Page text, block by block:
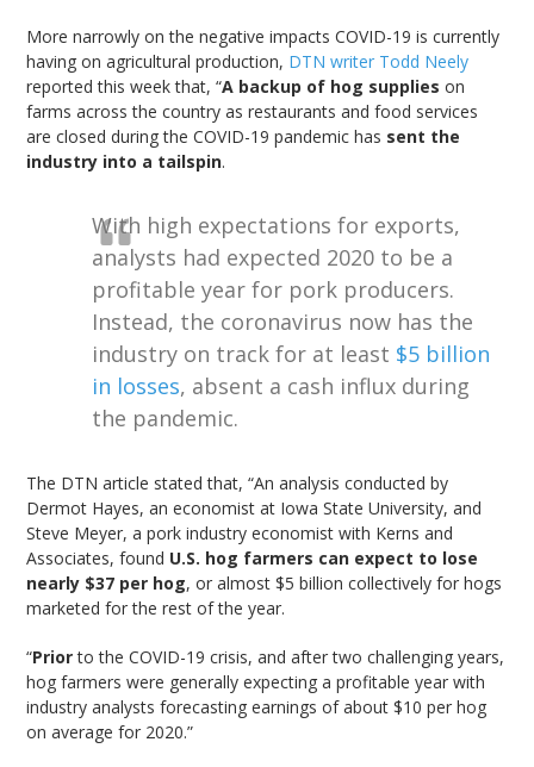
More narrowly on the negative impacts COVID-19 is currently
having on agricultural production, DTN writer Todd Neely
reported this week that, “A backup of hog supplies on
farms across the country as restaurants and food services
are closed during the COVID-19 pandemic has sent the
industry into a tailspin.
With high expectations for exports,
analysts had expected 2020 to be a
profitable year for pork producers.
Instead, the coronavirus now has the
industry on track for at least $5 billion
in losses, absent a cash influx during
the pandemic.
The DTN article stated that, “An analysis conducted by
Dermot Hayes, an economist at Iowa State University, and
Steve Meyer, a pork industry economist with Kerns and
Associates, found U.S. hog farmers can expect to lose
nearly $37 per hog, or almost $5 billion collectively for hogs
marketed for the rest of the year.
“Priorto the COVID-19 crisis, and after two challenging years,
hog farmers were generally expecting a profitable year with
industry analysts forecasting earnings of about $10 per hog
on average for 2020.”